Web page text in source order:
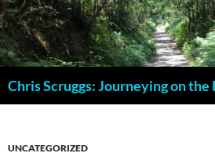
Skip
to
content
UNCATEGORIZED